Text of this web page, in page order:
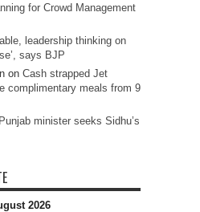
for Crowd Management
leadership thinking on
says BJP
on Cash strapped Jet
complimentary meals from 9
Punjab minister seeks Sidhu’s
2026